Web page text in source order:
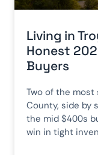
Living in
Honest
Buyers
Two of the
County, side by
the mid $400s
win in tight